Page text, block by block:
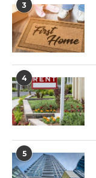
3
4
5